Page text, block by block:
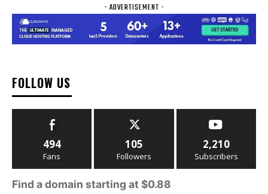
- ADVERTISEMENT -
FOLLOW US
494
Fans
105
Followers
2,210
Subscribers
Find a domain starting at $0.88